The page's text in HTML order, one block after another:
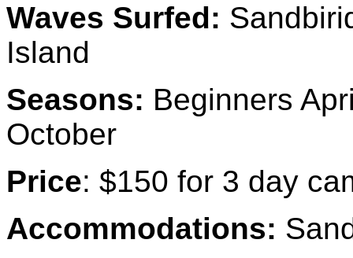
Waves Surfed:
Island
Seasons: Beginners
October
Price: $150 for 3 day
Accommodations: